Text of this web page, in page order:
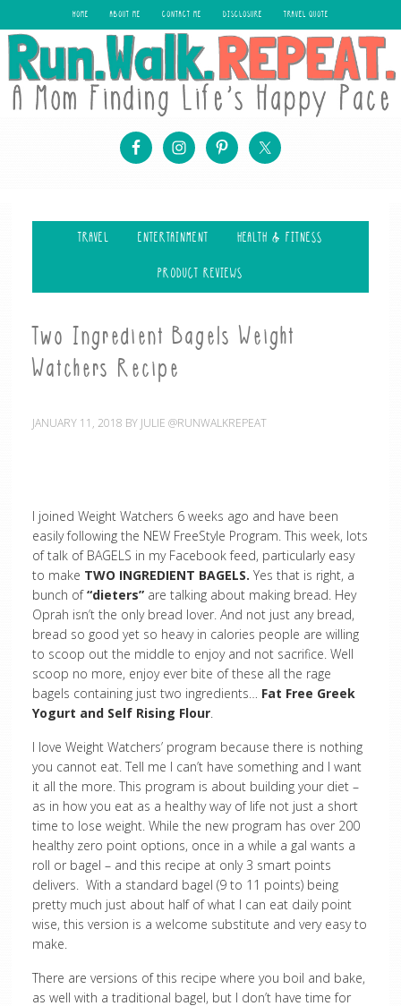
HOME ABOUT ME CONTACT ME DISCLOSURE TRAVEL QUOTE
TRAVEL ENTERTAINMENT HEALTH & FITNESS
PRODUCT REVIEWS
Two Ingredient Bagels Weight
Watchers Recipe
JANUARY 11, 2018 BY JULIE @RUNWALKREPEAT
I joined Weight Watchers 6 weeks ago and have been
easily following the NEW FreeStyle Program. This week, lots
of talk of BAGELS in my Facebook feed, particularly easy
to make TWO INGREDIENT BAGELS. Yes that is right, a
bunch of“dieters”are talking about making bread. Hey
Oprah isn’t the only bread lover. And not just any bread,
bread so good yet so heavy in calories people are willing
to scoop out the middle to enjoy and not sacrifice. Well
scoop no more, enjoy ever bite of these all the rage
bagels containing just two ingredients… Fat Free Greek
Yogurt and Self Rising Flour.
I love Weight Watchers’ program because there is nothing
you cannot eat. Tell me I can’t have something and I want
it all the more. This program is about building your diet –
as in how you eat as a healthy way of life not just a short
time to lose weight. While the new program has over 200
healthy zero point options, once in a while a gal wants a
roll or bagel – and this recipe at only 3 smart points
delivers. With a standard bagel (9 to 11 points) being
pretty much just about half of what I can eat daily point
wise, this version is a welcome substitute and very easy to
make.
There are versions of this recipe where you boil and bake,
as well with a traditional bagel, but I don’t have time for